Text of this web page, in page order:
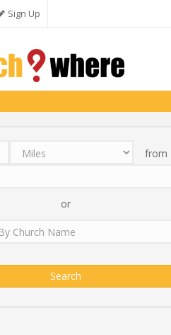
Sign Up
from
Search